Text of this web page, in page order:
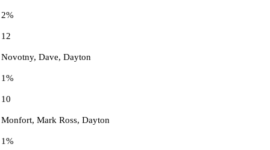
2%
12
Novotny, Dave, Dayton
1%
10
Monfort, Mark Ross, Dayton
1%